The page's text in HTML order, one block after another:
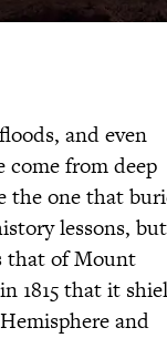
and even
come from deep
the one that
lessons,
that of Mount
1815 that it
and